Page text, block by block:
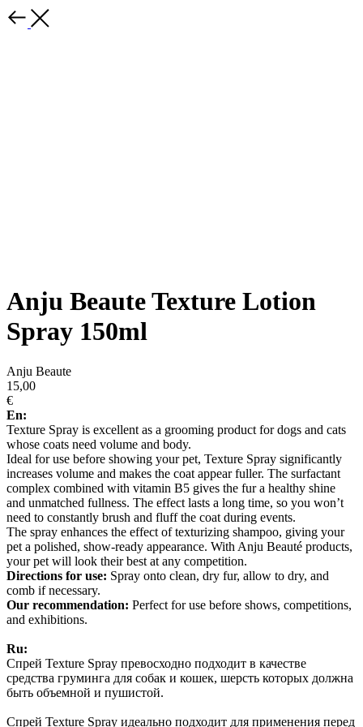
Anju Beaute Texture Lotion
Spray 150ml
Anju Beaute
15,00
€
En:
Texture Spray is excellent as a grooming product for dogs and cats
whose coats need volume and body.
Ideal for use before showing your pet, Texture Spray significantly
increases volume and makes the coat appear fuller. The surfactant
complex combined with vitamin B5 gives the fur a healthy shine
and unmatched fullness. The effect lasts a long time, so you won’t
need to constantly brush and fluff the coat during events.
The spray enhances the effect of texturizing shampoo, giving your
pet a polished, show-ready appearance. With Anju Beauté products,
your pet will look their best at any competition.
Directions for use: Spray onto clean, dry fur, allow to dry, and
comb if necessary.
Our recommendation: Perfect for use before shows, competitions,
and exhibitions.
Ru:
Спрей Texture Spray превосходно подходит в качестве
средства груминга для собак и кошек, шерсть которых должна
быть объемной и пушистой.
Спрей Texture Spray идеально подходит для применения перед